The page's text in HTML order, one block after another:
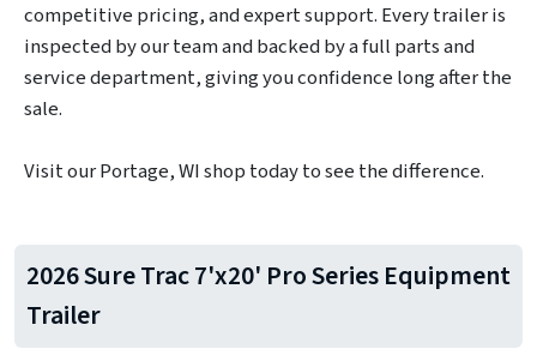
competitive pricing, and expert support. Every trailer is
inspected by our team and backed by a full parts and
service department, giving you confidence long after the
sale.
Visit our Portage, WI shop today to see the difference.
2026 Sure Trac 7'x20' Pro Series Equipment
Trailer